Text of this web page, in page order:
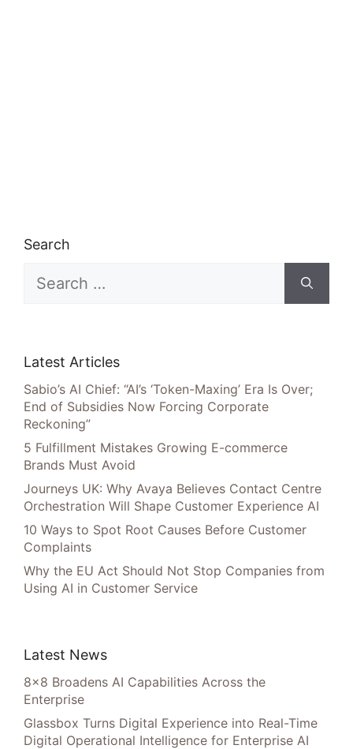
Search
for:
Latest Articles
Sabio’s AI Chief: “AI’s ‘Token-Maxing’ Era Is Over;
End of Subsidies Now Forcing Corporate
Reckoning”
5 Fulfillment Mistakes Growing E-commerce
Brands Must Avoid
Journeys UK: Why Avaya Believes Contact Centre
Orchestration Will Shape Customer Experience AI
10 Ways to Spot Root Causes Before Customer
Complaints
Why the EU Act Should Not Stop Companies from
Using AI in Customer Service
Latest News
8×8 Broadens AI Capabilities Across the
Enterprise
Glassbox Turns Digital Experience into Real-Time
Digital Operational Intelligence for Enterprise AI